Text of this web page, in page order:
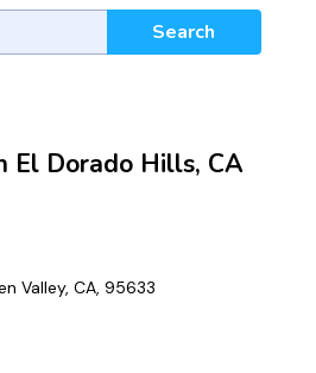
Search
El Dorado Hills, CA
Valley, CA, 95633